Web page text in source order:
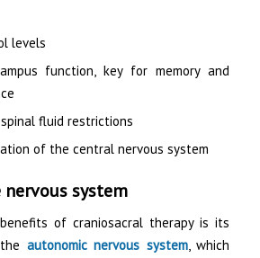
levels
function, key for memory and
fluid restrictions
of the central nervous system
system
of craniosacral therapy is its
autonomic nervous system, which